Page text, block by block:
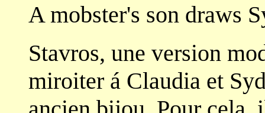
A mobster's son draws
Stavros, une version
miroiter á Claudia et